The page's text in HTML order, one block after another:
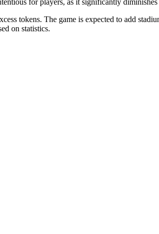
tokens. The game is expected to add
on statistics.